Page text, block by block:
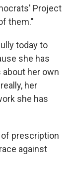
Project
them."
today to
she has
her own
her
she has
of prescription
against